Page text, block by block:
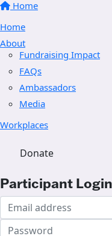
Home
Home
About
Fundraising Impact
FAQs
Ambassadors
Media
Workplaces
Donate
Participant Login